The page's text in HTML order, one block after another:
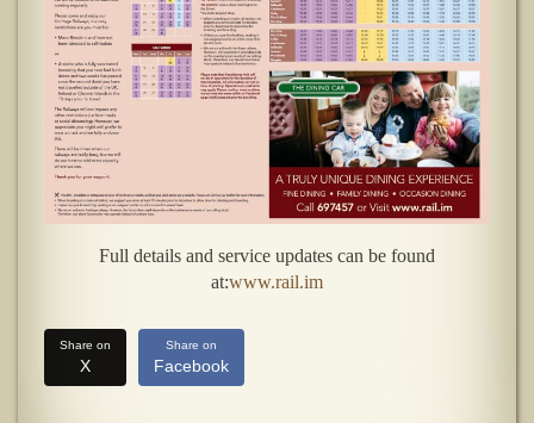
Full details and service updates can be found
at:www.rail.im
Share on
X
Share on
Facebook